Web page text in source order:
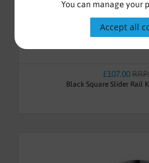
You can manage your
Accept all
£107.00
Black Square Slider Rail